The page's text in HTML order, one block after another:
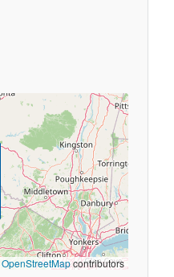
OpenStreetMapcontributors